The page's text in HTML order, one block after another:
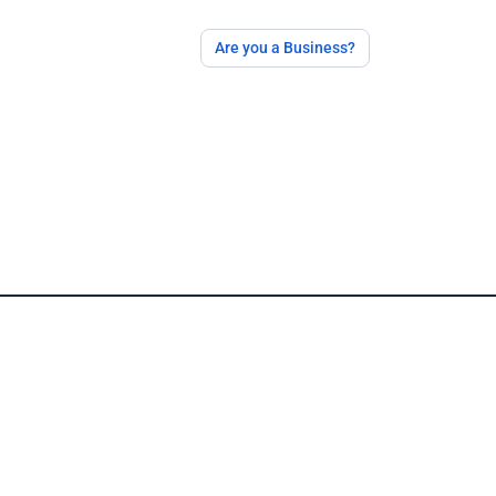
Are you a Business?